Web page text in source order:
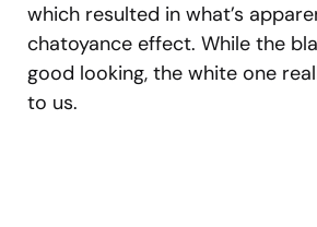
which resulted in what’s
chatoyance effect. While the
good looking, the white one
to us.